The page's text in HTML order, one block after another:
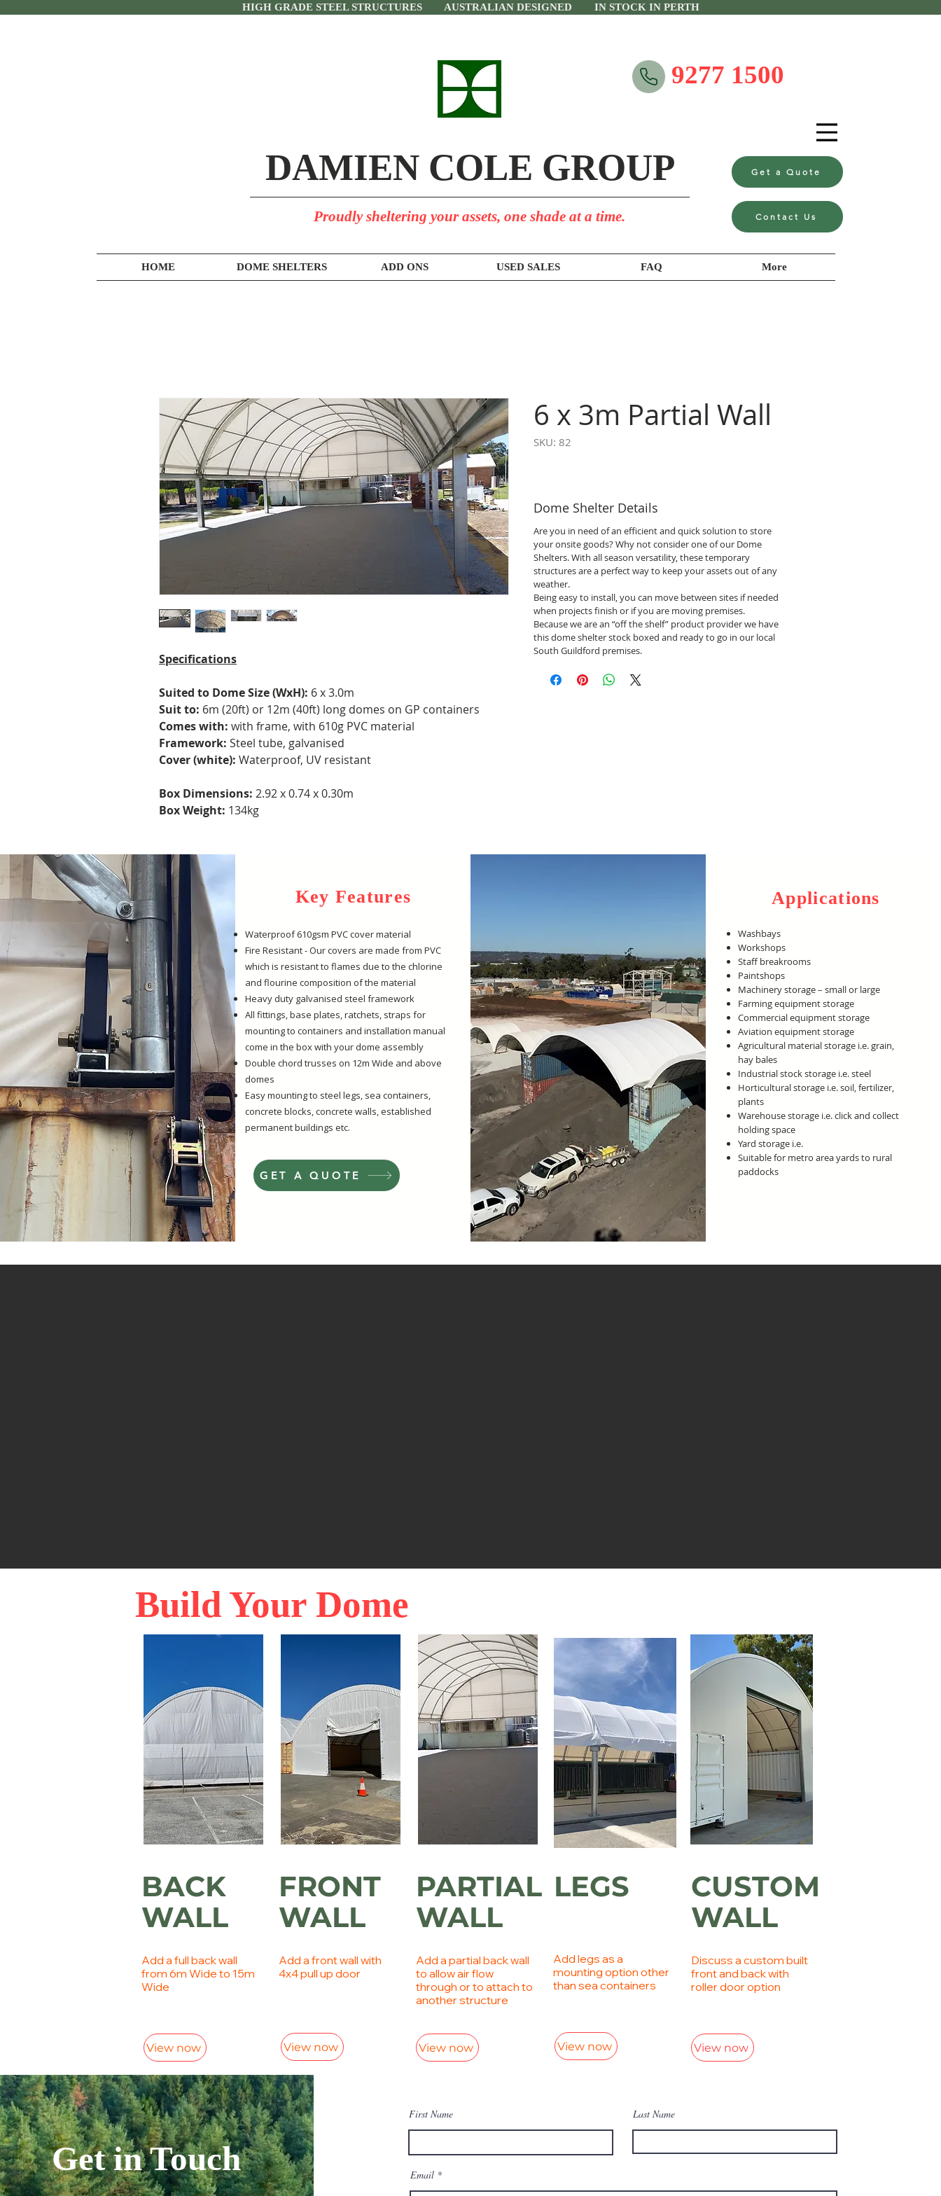
HIGH GRADE STEEL STRUCTURES AUSTRALIAN DESIGNED IN STOCK IN PERTH
9277 1500
DAMIEN COLE GROUP Get a Quote
Proudly sheltering your assets, one shade at a time. Contact Us
HOME DOME SHELTERS ADD ONS USED SALES FAQ More
Specifications
Suited to Dome Size (WxH): 6 x 3.0m
Suit to: 6m (20ft) or 12m (40ft) long domes on GP containers
Comes with: with frame, with 610g PVC material
Framework: Steel tube, galvanised
Cover (white): Waterproof, UV resistant
Box Dimensions: 2.92 x 0.74 x 0.30m
Box Weight: 134kg
6 x 3m Partial Wall
SKU: 82
Dome Shelter Details
Are you in need of an efficient and quick solution to store
your onsite goods? Why not consider one of our Dome
Shelters. With all season versatility, these temporary
structures are a perfect way to keep your assets out of any
weather.
Being easy to install, you can move between sites if needed
when projects finish or if you are moving premises.
Because we are an “off the shelf” product provider we have
this dome shelter stock boxed and ready to go in our local
South Guildford premises.
Key Features
Waterproof 610gsm PVC cover material
Fire Resistant - Our covers are made from PVC
which is resistant to flames due to the chlorine
and flourine composition of the material
Heavy duty galvanised steel framework
All fittings, base plates, ratchets, straps for
mounting to containers and installation manual
come in the box with your dome assembly
Double chord trusses on 12m Wide and above
domes
Easy mounting to steel legs, sea containers,
concrete blocks, concrete walls, established
permanent buildings etc.
GET A QUOTE
Applications
Washbays
Workshops
Staff breakrooms
Paintshops
Machinery storage – small or large
Farming equipment storage
Commercial equipment storage
Aviation equipment storage
Agricultural material storage i.e. grain,
hay bales
Industrial stock storage i.e. steel
Horticultural storage i.e. soil, fertilizer,
plants
Warehouse storage i.e. click and collect
holding space
Yard storage i.e.
Suitable for metro area yards to rural
paddocks
Build Your Dome
BACK
WALL
Add a full back wall
from 6m Wide to 15m
Wide
View now
FRONT
WALL
Add a front wall with
4x4 pull up door
View now
PARTIAL
WALL
Add a partial back wall
to allow air flow
through or to attach to
another structure
View now
LEGS
Add legs as a
mounting option other
than sea containers
View now
CUSTOM
WALL
Discuss a custom built
front and back with
roller door option
View now
Get in Touch
First Name Last Name
Email